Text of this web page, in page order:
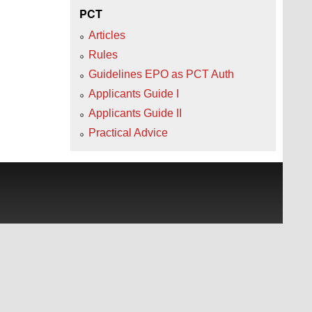
PCT
Articles
Rules
Guidelines EPO as PCT Auth
Applicants Guide I
Applicants Guide II
Practical Advice